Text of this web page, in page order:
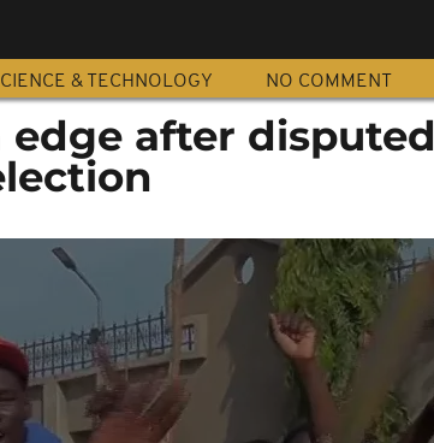
& TECHNOLOGY NO COMMENT
edge after disputed